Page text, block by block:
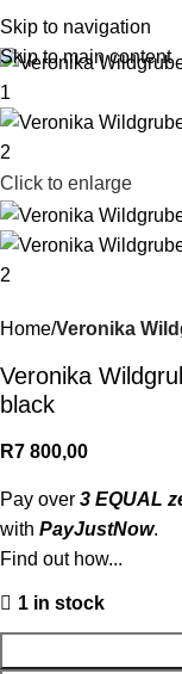
Skip to navigation
Skip to main content
Click to enlarge
Home Veronika
Veronika
black
R7 800,00
Pay over 3 EQUAL
with PayJustNow.
Find out how...
1 in stock